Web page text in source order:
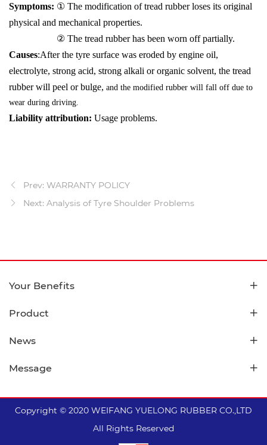
Symptoms: ① The modification of tread rubber loses its original
physical and mechanical properties.
② The tread rubber has been worn off partially.
Causes:After the tyre surface was eroded by engine oil,
electrolyte, strong acid, strong alkali or organic solvent, the tread
rubber will peel or bulge, and the modified rubber will fall off due to
wear during driving.
Liability attribution: Usage problems.
Prev: WARRANTY POLICY
Next: Analysis of Tyre Shoulder Problems
Your Benefits
Product
News
Message
Copyright © 2020 WEIFANG YUELONG RUBBER CO.,LTD
All Rights Reserved